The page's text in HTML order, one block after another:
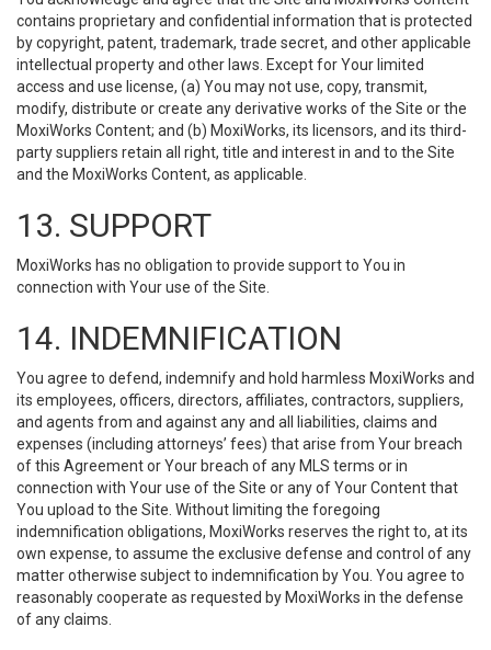
contains proprietary and confidential information that is protected
by copyright, patent, trademark, trade secret, and other applicable
intellectual property and other laws. Except for Your limited
access and use license, (a) You may not use, copy, transmit,
modify, distribute or create any derivative works of the Site or the
MoxiWorks Content; and (b) MoxiWorks, its licensors, and its third-
party suppliers retain all right, title and interest in and to the Site
and the MoxiWorks Content, as applicable.
13. SUPPORT
MoxiWorks has no obligation to provide support to You in
connection with Your use of the Site.
14. INDEMNIFICATION
You agree to defend, indemnify and hold harmless MoxiWorks and
its employees, officers, directors, affiliates, contractors, suppliers,
and agents from and against any and all liabilities, claims and
expenses (including attorneys’ fees) that arise from Your breach
of this Agreement or Your breach of any MLS terms or in
connection with Your use of the Site or any of Your Content that
You upload to the Site. Without limiting the foregoing
indemnification obligations, MoxiWorks reserves the right to, at its
own expense, to assume the exclusive defense and control of any
matter otherwise subject to indemnification by You. You agree to
reasonably cooperate as requested by MoxiWorks in the defense
of any claims.